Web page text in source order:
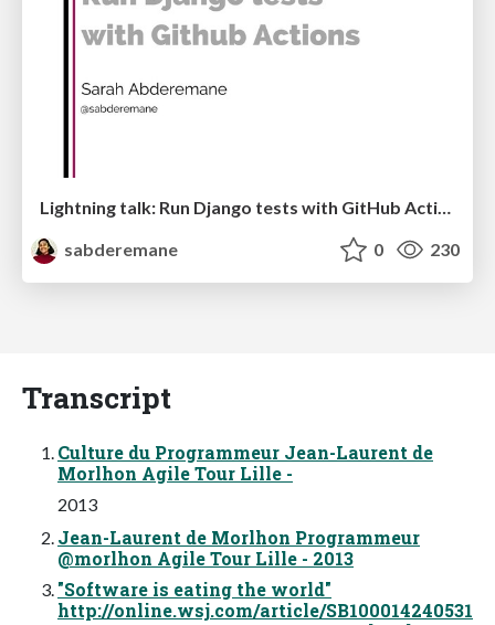
sabderemane
0 230
Transcript
Culture du Programmeur Jean-Laurent de
Morlhon Agile Tour Lille -
2013
Jean-Laurent de Morlhon Programmeur
@morlhon Agile Tour Lille - 2013
"Software is eating the world"
http://online.wsj.com/article/SB100014240531